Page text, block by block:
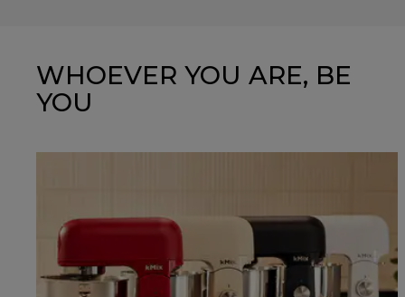
WHOEVER YOU ARE, BE
YOU